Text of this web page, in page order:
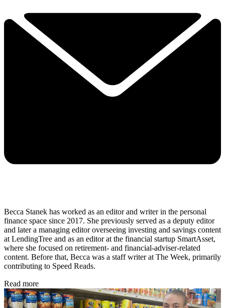
Becca Stanek has worked as an editor and writer in the personal
finance space since 2017. She previously served as a deputy editor
and later a managing editor overseeing investing and savings content
at LendingTree and as an editor at the financial startup SmartAsset,
where she focused on retirement- and financial-adviser-related
content. Before that, Becca was a staff writer at The Week, primarily
contributing to Speed Reads.
Read more